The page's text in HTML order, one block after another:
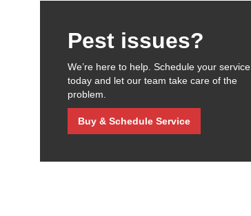
Pest issues?
We’re here to help. Schedule your service
today and let our team take care of the
problem.
Buy & Schedule Service